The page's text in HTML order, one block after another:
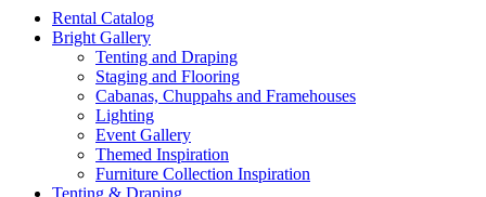
Rental Catalog
Bright Gallery
Tenting and Draping
Staging and Flooring
Cabanas, Chuppahs and Framehouses
Lighting
Event Gallery
Themed Inspiration
Furniture Collection Inspiration
Tenting & Draping